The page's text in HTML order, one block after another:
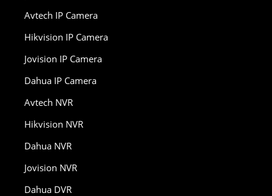
Avtech IP Camera
Hikvision IP Camera
Jovision IP Camera
Dahua IP Camera
Avtech NVR
Hikvision NVR
Dahua NVR
Jovision NVR
Dahua DVR